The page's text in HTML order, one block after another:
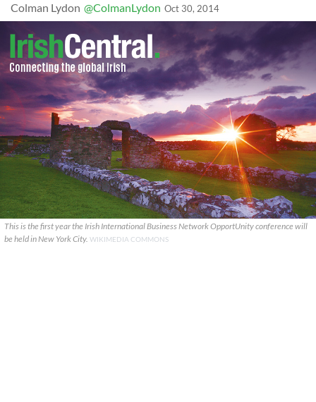
Colman Lydon @ColmanLydon Oct 30, 2014
This is the first year the Irish International Business Network OpportUnity conference will
be held in New York City. WIKIMEDIA COMMONS